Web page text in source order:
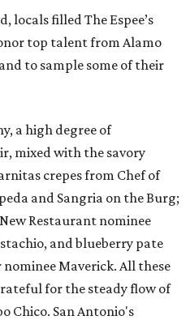
locals filled The Espee’s
top talent from Alamo
to sample some of their
a high degree of
mixed with the savory
crepes from Chef of
and Sangria on the Burg;
Restaurant nominee
and blueberry pate
Maverick. All these
for the steady flow of
Chico. San Antonio's